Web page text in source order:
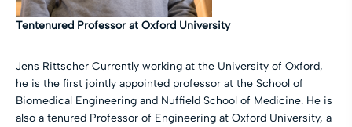
Tentenured Professor at Oxford University
Jens Rittscher Currently working at the University of Oxford,
he is the first jointly appointed professor at the School of
Biomedical Engineering and Nuffield School of Medicine. He is
also a tenured Professor of Engineering at Oxford University, a